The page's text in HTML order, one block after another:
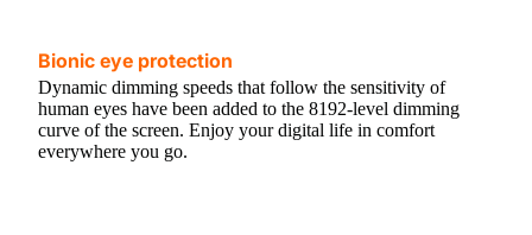
Bionic eye protection
Dynamic dimming speeds that follow the sensitivity of
human eyes have been added to the 8192-level dimming
curve of the screen. Enjoy your digital life in comfort
everywhere you go.